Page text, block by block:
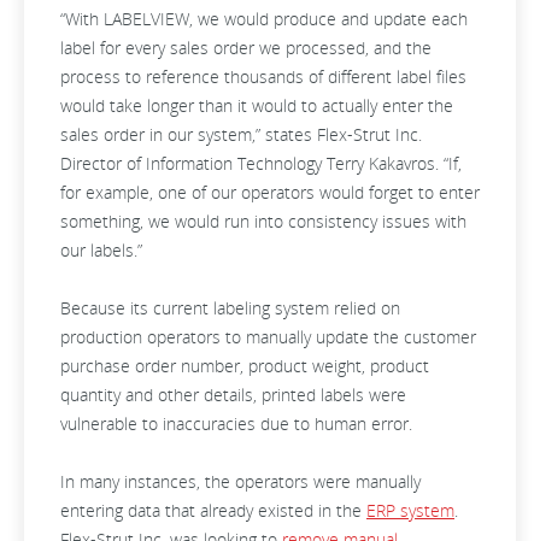
“With LABELVIEW, we would produce and update each
label for every sales order we processed, and the
process to reference thousands of different label files
would take longer than it would to actually enter the
sales order in our system,” states Flex-Strut Inc.
Director of Information Technology Terry Kakavros. “If,
for example, one of our operators would forget to enter
something, we would run into consistency issues with
our labels.”
Because its current labeling system relied on
production operators to manually update the customer
purchase order number, product weight, product
quantity and other details, printed labels were
vulnerable to inaccuracies due to human error.
In many instances, the operators were manually
entering data that already existed in the ERP system.